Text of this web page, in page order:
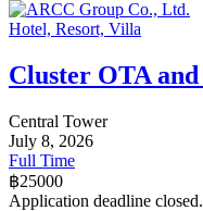
Hotel, Resort, Villa
Cluster OTA
Central Tower
July 8, 2026
Full Time
฿25000
Application deadline closed.